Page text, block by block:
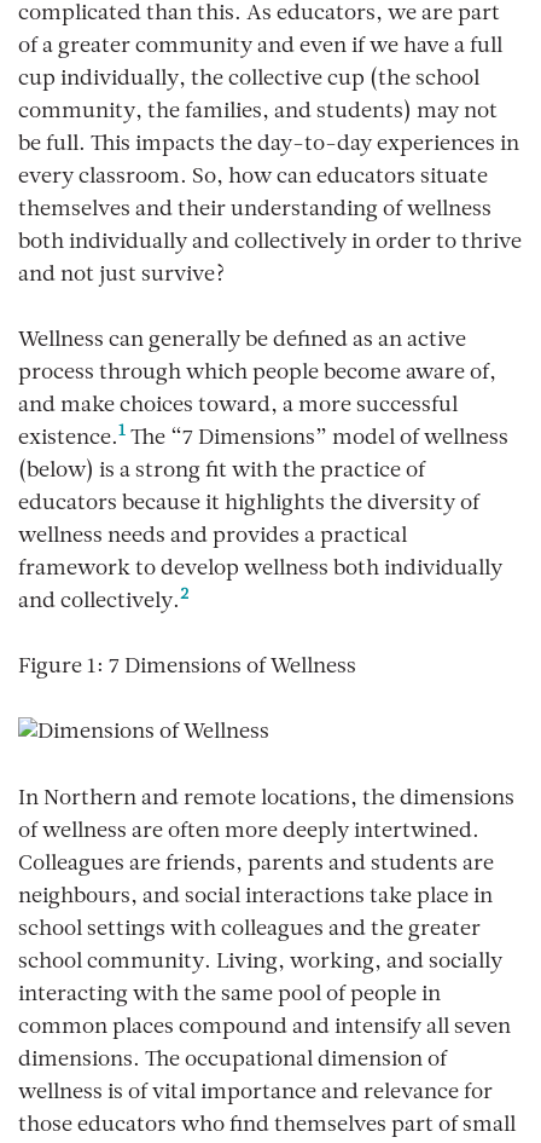
complicated than this. As educators, we are part
of a greater community and even if we have a full
cup individually, the collective cup (the school
community, the families, and students) may not
be full. This impacts the day-to-day experiences in
every classroom. So, how can educators situate
themselves and their understanding of wellness
both individually and collectively in order to thrive
and not just survive?
Wellness can generally be defined as an active
process through which people become aware of,
and make choices toward, a more successful
existence.1 The “7 Dimensions” model of wellness
(below) is a strong fit with the practice of
educators because it highlights the diversity of
wellness needs and provides a practical
framework to develop wellness both individually
and collectively.2
Figure 1: 7 Dimensions of Wellness
In Northern and remote locations, the dimensions
of wellness are often more deeply intertwined.
Colleagues are friends, parents and students are
neighbours, and social interactions take place in
school settings with colleagues and the greater
school community. Living, working, and socially
interacting with the same pool of people in
common places compound and intensify all seven
dimensions. The occupational dimension of
wellness is of vital importance and relevance for
those educators who find themselves part of small